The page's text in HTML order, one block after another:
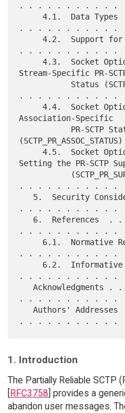
. . . . . . . . . . .
     4.1.  Data Types  . . . . . . . . . . . .
. . . . . . . . . . .
     4.2.  Support for Added PR-SCTP Policies
. . . . . . . . . . .
     4.3.  Socket Option for Getting the
Stream-Specific PR-
. . . . . . . . . . .
     4.4.  Socket Option for Getting the
Association-Specific
     4.5.  Socket Option for Getting and
Setting the PR-SCTP
. . . . . . . . . . .
. . . . . . . . . . .
. . . . . . . . . . .
. . . . . . . . . . .
. . . . . . . . . . .
   Acknowledgments . . . . . . . . . . . . . .
. . . . . . . . . . .
   Authors' Addresses  . . . . . . . . . . . .
1. Introduction
The Partially Reliable SCTP
[RFC3758] provides a
abandon user messages.